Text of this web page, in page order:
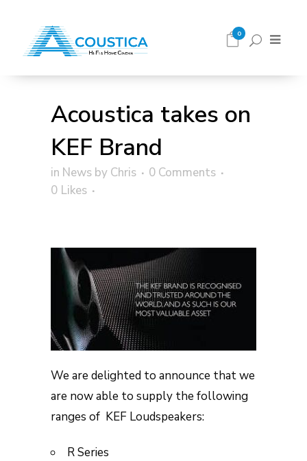
0
Acoustica takes on
KEF Brand
in News by Chris
0 Comments
0 Likes
We are delighted to announce that we
are now able to supply the following
ranges of KEF Loudspeakers:
R Series